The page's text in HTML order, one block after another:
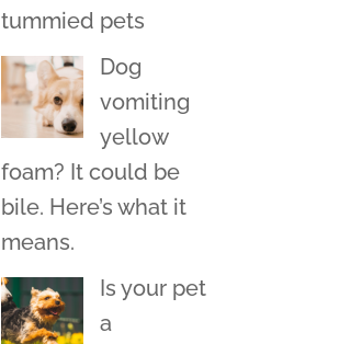
tummied pets
Dog
vomiting
yellow
foam? It could be
bile. Here’s what it
means.
Is your pet
a